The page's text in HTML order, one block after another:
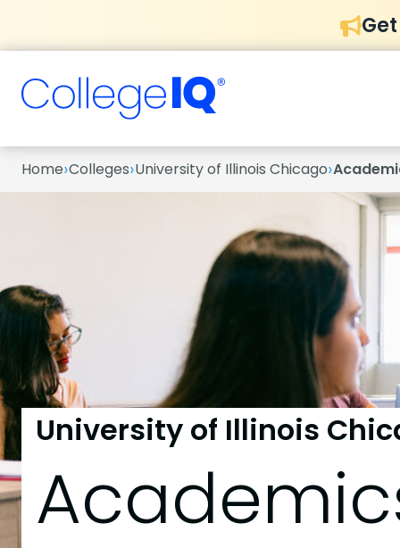
Home›Colleges›University of Illinois Chicago›
University of Illinois